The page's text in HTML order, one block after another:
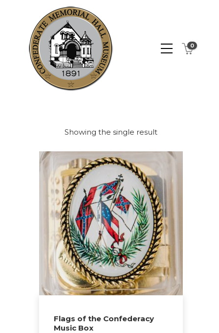
0
Showing the single result
Flags of the Confederacy
Music Box